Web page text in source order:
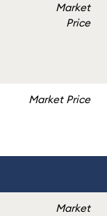
Market
Price
Market Price
Market